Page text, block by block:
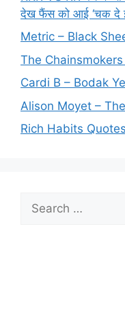
देख फैंस को आई ‘चक दे
Metric – Black
The
Cardi B – Bodak
Alison Moyet –
Rich Habits
Search
for: